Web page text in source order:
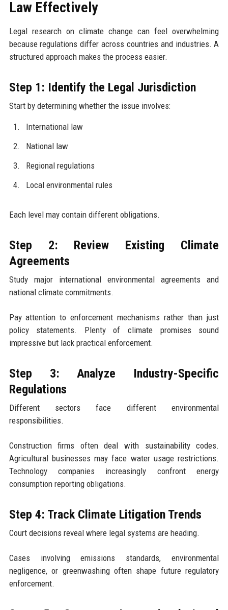
Law Effectively
Legal research on climate change can feel overwhelming
because regulations differ across countries and industries. A
structured approach makes the process easier.
Step 1: Identify the Legal Jurisdiction
Start by determining whether the issue involves:
International law
National law
Regional regulations
Local environmental rules
Each level may contain different obligations.
Step 2: Review Existing Climate
Agreements
Study major international environmental agreements and
national climate commitments.
Pay attention to enforcement mechanisms rather than just
policy statements. Plenty of climate promises sound
impressive but lack practical enforcement.
Step 3: Analyze Industry-Specific
Regulations
Different sectors face different environmental
responsibilities.
Construction firms often deal with sustainability codes.
Agricultural businesses may face water usage restrictions.
Technology companies increasingly confront energy
consumption reporting obligations.
Step 4: Track Climate Litigation Trends
Court decisions reveal where legal systems are heading.
Cases involving emissions standards, environmental
negligence, or greenwashing often shape future regulatory
enforcement.